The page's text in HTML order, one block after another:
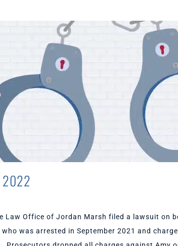
2022
Law Office of Jordan Marsh filed a lawsuit on
was arrested in September 2021 and